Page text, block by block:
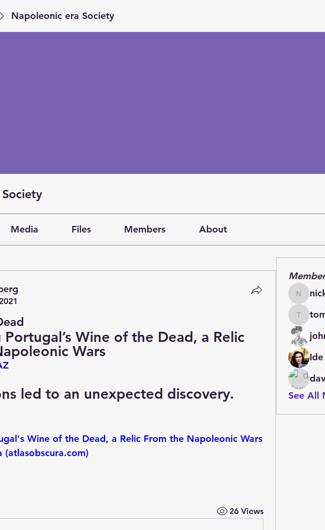
Napoleonic era Society
Media Files Members About
Wine of the Dead, a Relic
Wars
led to an unexpected discovery.
Wine of the Dead, a Relic From the Napoleonic Wars
(atlasobscura.com)
26 Views
See All